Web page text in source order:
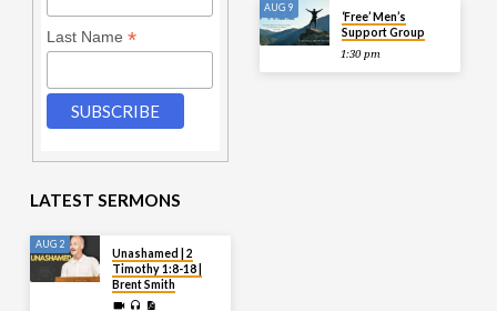
Last Name *
AUG 9
‘Free’ Men’s
Support Group
1:30 pm
LATEST SERMONS
AUG 2
Unashamed | 2
Timothy 1:8-18 |
Brent Smith